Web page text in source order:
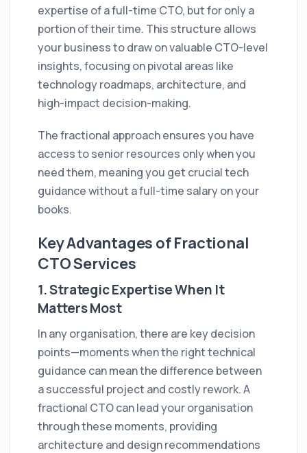
expertise of a full-time CTO, but for only a
portion of their time. This structure allows
your business to draw on valuable CTO-level
insights, focusing on pivotal areas like
technology roadmaps, architecture, and
high-impact decision-making.
The fractional approach ensures you have
access to senior resources only when you
need them, meaning you get crucial tech
guidance without a full-time salary on your
books.
Key Advantages of Fractional
CTO Services
1.Strategic Expertise When It
Matters Most
In any organisation, there are key decision
points—moments when the right technical
guidance can mean the difference between
a successful project and costly rework. A
fractional CTO can lead your organisation
through these moments, providing
architecture and design recommendations